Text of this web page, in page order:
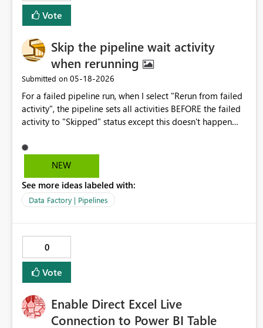
Vote
Skip the pipeline wait activity
when rerunning
Submitted on ‎05-18-2026
For a failed pipeline run, when I select "Rerun from failed
activity", the pipeline sets all activities BEFORE the failed
activity to "Skipped" status except this doesn't happen
the full wait time and then are set to "Skipped" status
AFTER running. Can the functionality be changed to skip
for processes to cool down when all other activities have
been skipped.
NEW
See more ideas labeled with:
Data Factory | Pipelines
0
Vote
Enable Direct Excel Live
Connection to Power BI Table